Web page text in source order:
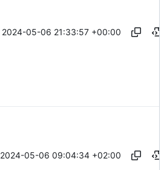
2024-05-06 21:33:57 +00:00
2024-05-06 09:04:34 +02:00